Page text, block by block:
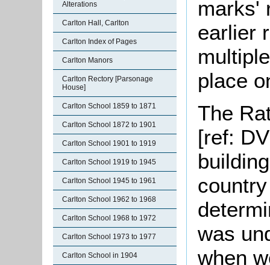
Alterations
Carlton Hall, Carlton
Carlton Index of Pages
Carlton Manors
Carlton Rectory [Parsonage
House]
Carlton School 1859 to 1871
Carlton School 1872 to 1901
Carlton School 1901 to 1919
Carlton School 1919 to 1945
Carlton School 1945 to 1961
Carlton School 1962 to 1968
Carlton School 1968 to 1972
Carlton School 1973 to 1977
Carlton School in 1904
marks'
earlier
place
The
[ref:
was
when